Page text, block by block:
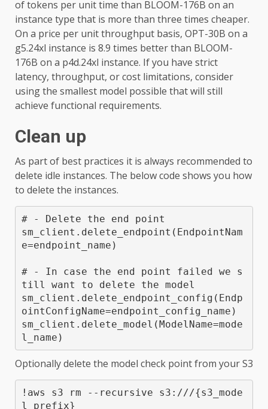
of tokens per unit time than BLOOM-176B on an
instance type that is more than three times cheaper.
On a price per unit throughput basis, OPT-30B on a
g5.24xl instance is 8.9 times better than BLOOM-
176B on a p4d.24xl instance. If you have strict
latency, throughput, or cost limitations, consider
using the smallest model possible that will still
achieve functional requirements.
Clean up
As part of best practices it is always recommended to
delete idle instances. The below code shows you how
to delete the instances.
# - Delete the end point
sm_client.delete_endpoint(EndpointNam
e=endpoint_name)
# - In case the end point failed we s
till want to delete the model
sm_client.delete_endpoint_config(Endp
ointConfigName=endpoint_config_name)
sm_client.delete_model(ModelName=mode
l_name)
Optionally delete the model check point from your S3
!aws s3 rm --recursive s3:///{s3_mode
l_prefix}